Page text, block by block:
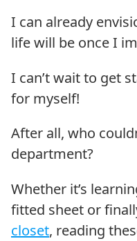
I can already
life will be once I
I can’t wait to get
for myself!
After all, who
department?
Whether it’s
fitted sheet or
closet, reading